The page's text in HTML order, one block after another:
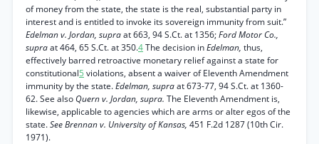
of money from the state, the state is the real, substantial party in
interest and is entitled to invoke its sovereign immunity from suit.”
Edelman v. Jordan, supraat 663, 94 S.Ct. at 1356;Ford Motor Co.,
supraat 464, 65 S.Ct. at 350.4The decision inEdelman, thus,
effectively barred retroactive monetary relief against a state for
constitutional5 violations, absent a waiver of Eleventh Amendment
immunity by the state.Edelman, supraat 673-77, 94 S.Ct. at 1360-
62. See also Quern v. Jordan, supra. The Eleventh Amendment is,
likewise, applicable to agencies which are arms or alter egos of the
state.See Brennan v. University of Kansas, 451 F.2d 1287 (10th Cir.
1971).